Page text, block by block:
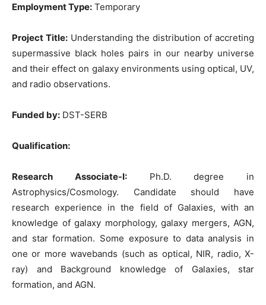
Employment Type: Temporary
Project Title: Understanding the distribution of accreting
supermassive black holes pairs in our nearby universe
and their effect on galaxy environments using optical, UV,
and radio observations.
Funded by: DST-SERB
Qualification:
Research Associate-I:Ph.D. degree in
Astrophysics/Cosmology. Candidate should have
research experience in the field of Galaxies, with an
knowledge of galaxy morphology, galaxy mergers, AGN,
and star formation. Some exposure to data analysis in
one or more wavebands (such as optical, NIR, radio, X-
ray) and Background knowledge of Galaxies, star
formation, and AGN.